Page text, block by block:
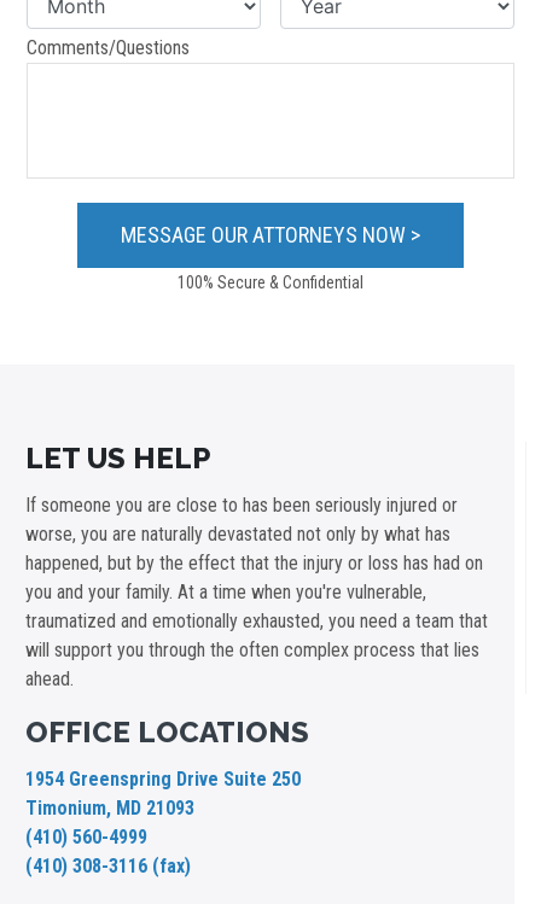
Comments/Questions
100% Secure & Confidential
LET US HELP
If someone you are close to has been seriously injured or
worse, you are naturally devastated not only by what has
happened, but by the effect that the injury or loss has had on
you and your family. At a time when you're vulnerable,
traumatized and emotionally exhausted, you need a team that
will support you through the often complex process that lies
ahead.
OFFICE LOCATIONS
1954 Greenspring Drive Suite 250
Timonium, MD 21093
(410) 560-4999
(410) 308-3116 (fax)